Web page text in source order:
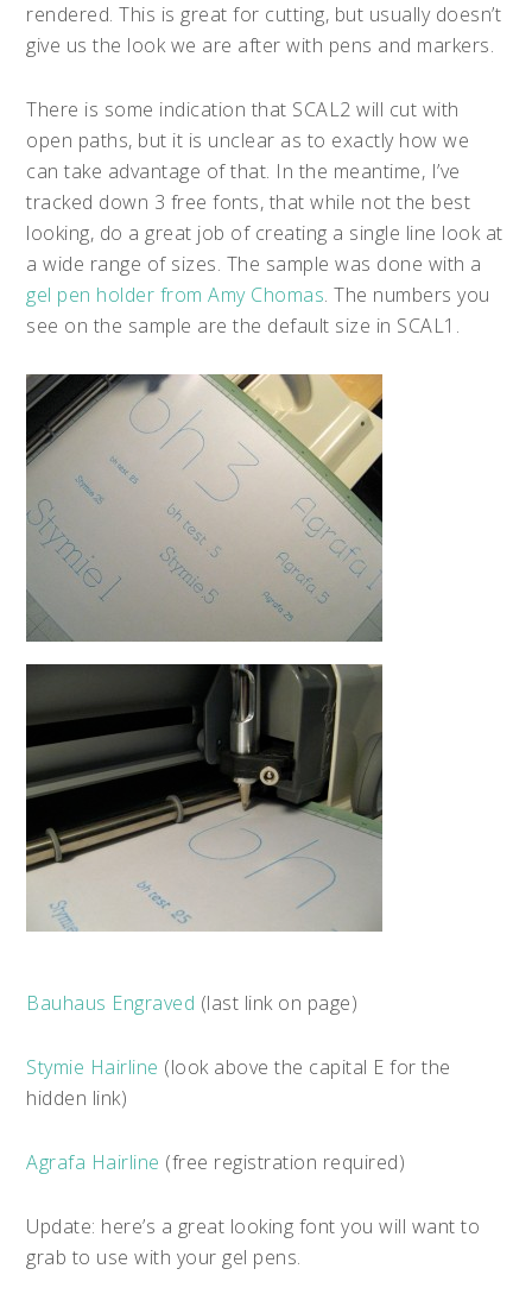
rendered. This is great for cutting, but usually doesn’t
give us the look we are after with pens and markers.
There is some indication that SCAL2 will cut with
open paths, but it is unclear as to exactly how we
can take advantage of that. In the meantime, I’ve
tracked down 3 free fonts, that while not the best
looking, do a great job of creating a single line look at
a wide range of sizes. The sample was done with a
gel pen holder from Amy Chomas. The numbers you
see on the sample are the default size in SCAL1.
Bauhaus Engraved (last link on page)
Stymie Hairline (look above the capital E for the
hidden link)
Agrafa Hairline (free registration required)
Update: here’s a great looking font you will want to
grab to use with your gel pens.